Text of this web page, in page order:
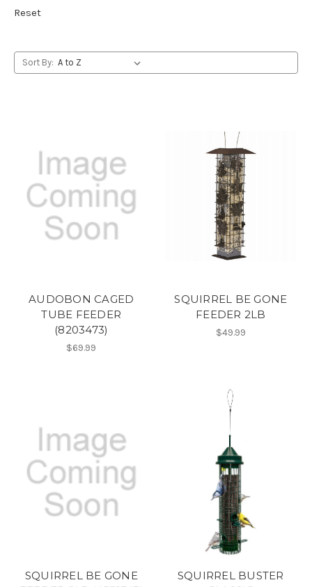
Reset
Sort By:
AUDOBON CAGED
TUBE FEEDER
(8203473)
$69.99
SQUIRREL BE GONE
FEEDER 2LB
$49.99
SQUIRREL BE GONE
SQUIRREL BUSTER